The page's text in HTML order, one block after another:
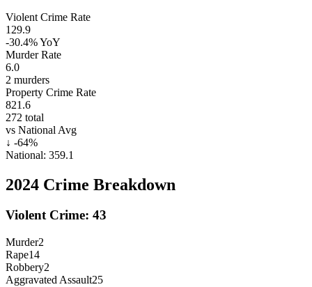
Violent Crime Rate
129.9
-30.4%YoY
Murder Rate
6.0
2 murders
Property Crime Rate
821.6
272 total
vs National Avg
↓ -64%
National: 359.1
2024 Crime Breakdown
Violent Crime: 43
Murder2
Rape14
Robbery2
Aggravated Assault25